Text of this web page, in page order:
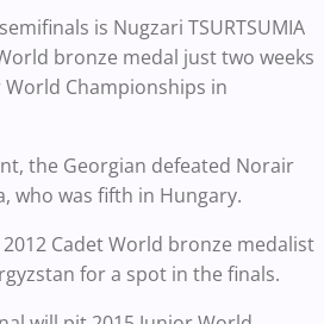
is Nugzari TSURTSUMIA
bronze medal just two weeks
Championships in
the Georgian defeated Norair
who was fifth in Hungary.
Cadet World bronze medalist
for a spot in the finals.